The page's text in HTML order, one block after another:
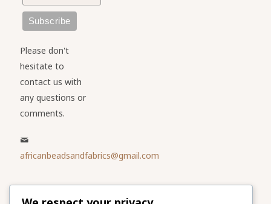
Please don't
hesitate to
contact us with
any questions or
comments.
africanbeadsandfabrics@gmail.com
Please share